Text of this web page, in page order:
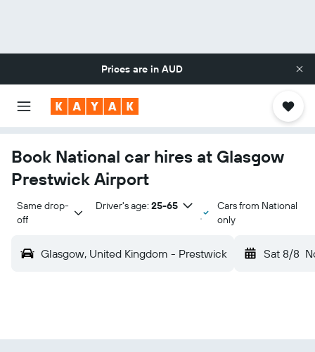
Prices are in AUD
Book National car hires at Glasgow
Prestwick Airport
Same drop-
off
Driver's age: 25-65
Cars from National
only
Glasgow, United Kingdom - Prestwick Sat 8/8